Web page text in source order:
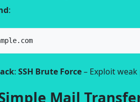
:
: SSH Brute Force– Exploit
Mail